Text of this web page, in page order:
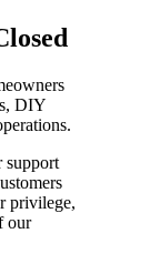
DIY
support
privilege,
our